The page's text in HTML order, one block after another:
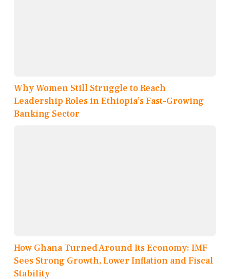
Why Women Still Struggle to Reach
Leadership Roles in Ethiopia’s Fast-Growing
Banking Sector
How Ghana Turned Around Its Economy: IMF
Sees Strong Growth, Lower Inflation and Fiscal
Stability